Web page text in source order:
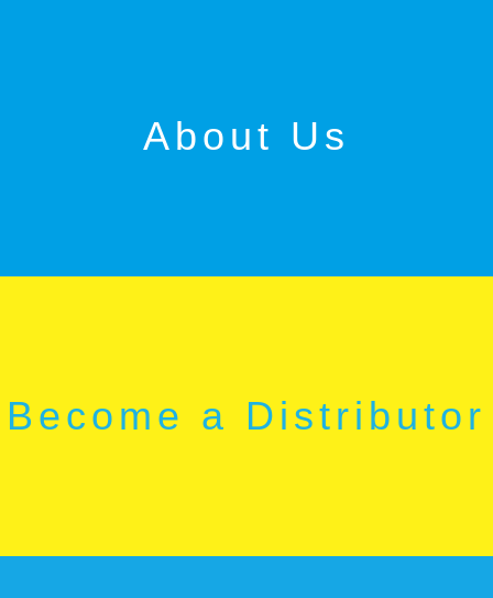
About Us
Become a Distributor